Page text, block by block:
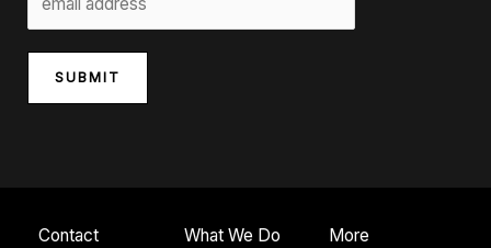
SUBMIT
Contact
What We Do More